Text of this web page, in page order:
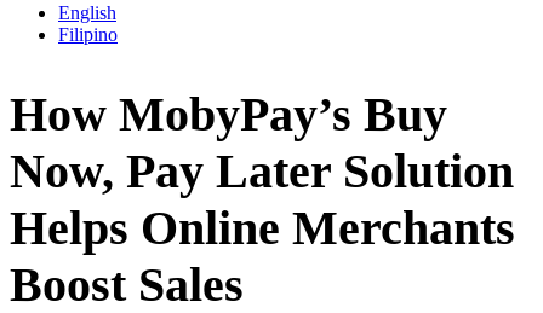
English
Filipino
How MobyPay’s Buy
Now, Pay Later Solution
Helps Online Merchants
Boost Sales